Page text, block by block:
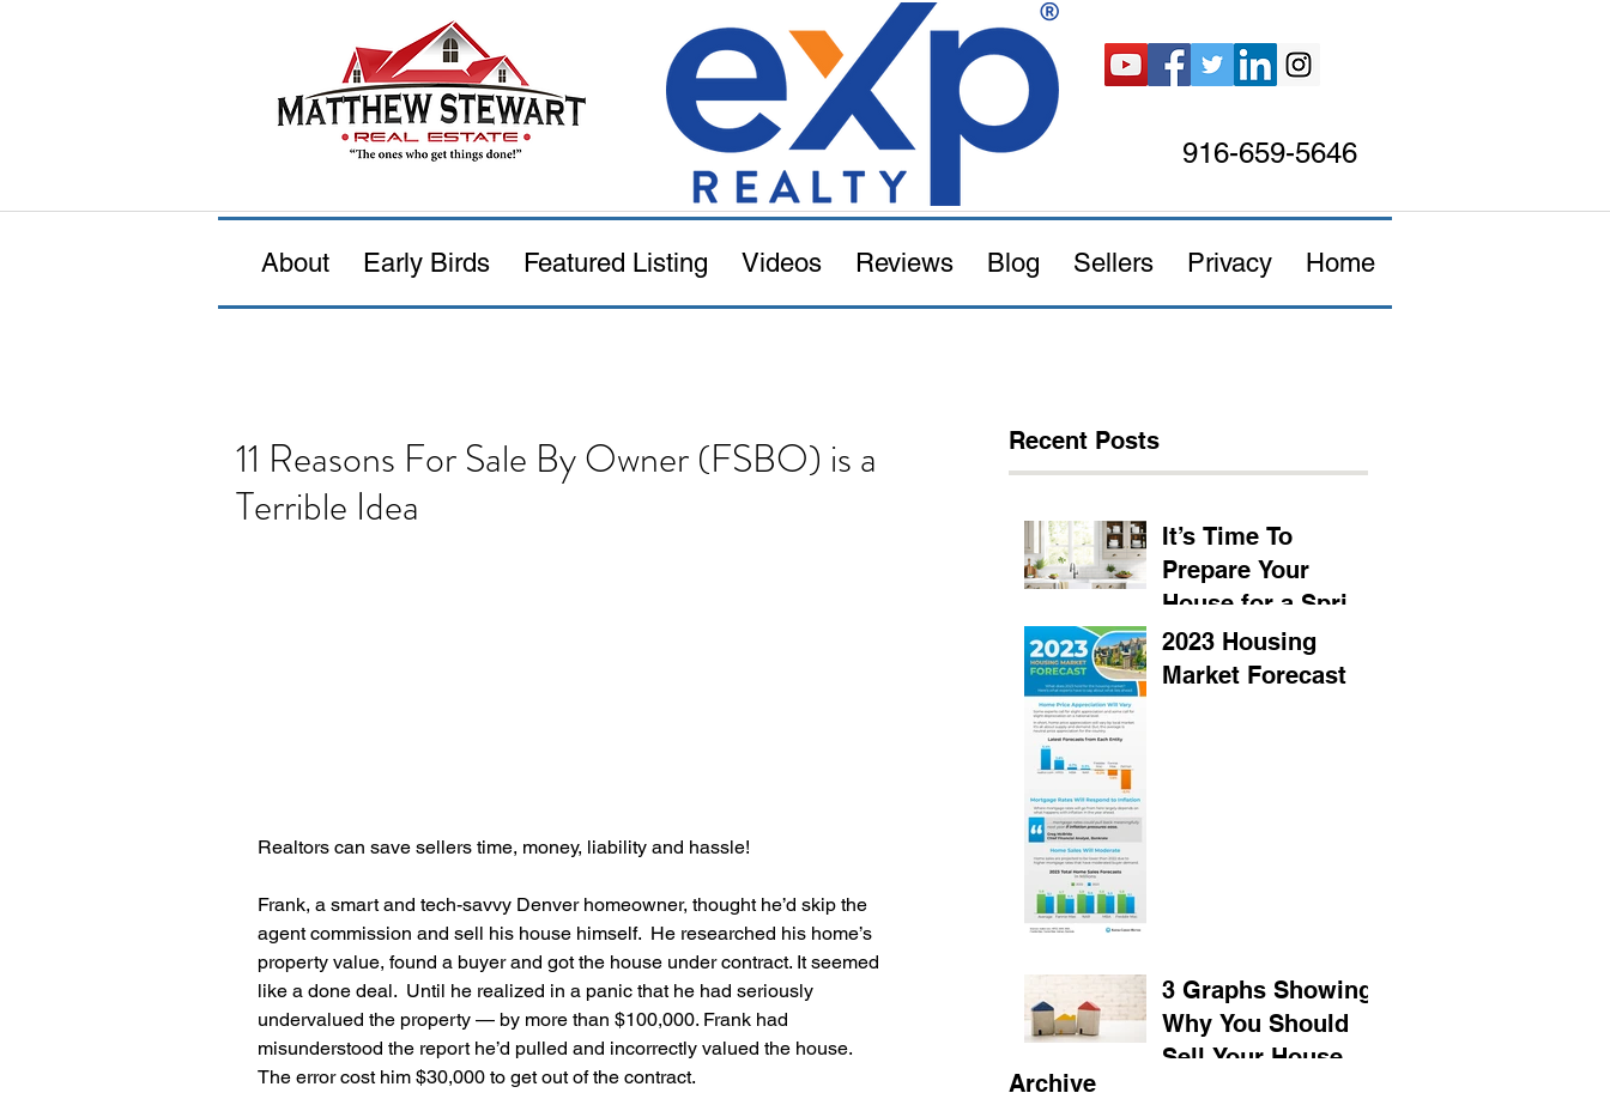
916-659-5646
About Early Birds Featured Listing Videos Reviews Blog Sellers Privacy Home
Recent Posts
It’s Time To
Prepare Your
House for a Spring
Listing
2023 Housing
Market Forecast
3 Graphs Showing
Why You Should
Sell Your House
Archive
11 Reasons For Sale By Owner (FSBO) is a
Terrible Idea
Realtors can save sellers time, money, liability and hassle!
Frank, a smart and tech-savvy Denver homeowner, thought he’d skip the
agent commission and sell his house himself.  He researched his home’s
property value, found a buyer and got the house under contract. It seemed
like a done deal.  Until he realized in a panic that he had seriously
undervalued the property — by more than $100,000. Frank had
misunderstood the report he’d pulled and incorrectly valued the house.
The error cost him $30,000 to get out of the contract.